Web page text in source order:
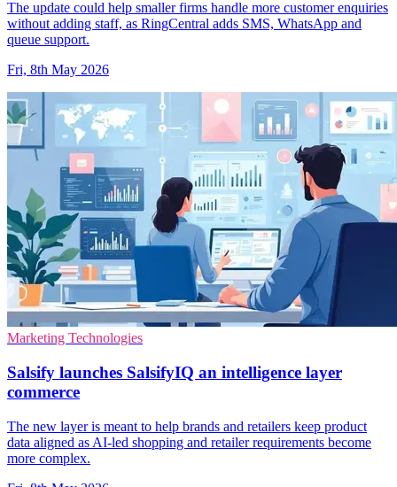
The update could help smaller firms handle more customer enquiries
without adding staff, as RingCentral adds SMS, WhatsApp and
queue support.
Fri, 8th May 2026
Marketing Technologies
Salsify launches SalsifyIQ an intelligence layer
commerce
The new layer is meant to help brands and retailers keep product
data aligned as AI-led shopping and retailer requirements become
more complex.